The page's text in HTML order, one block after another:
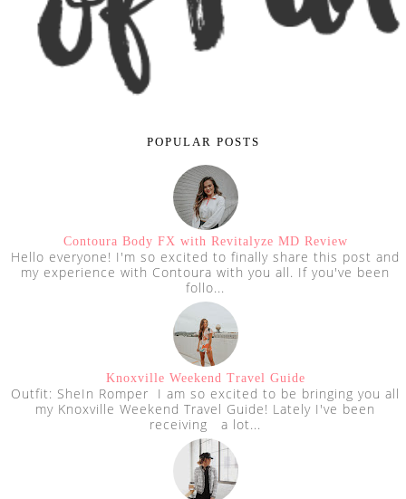
POPULAR POSTS
Contoura Body FX with Revitalyze MD Review
Hello everyone! I'm so excited to finally share this post and
my experience with Contoura with you all. If you've been
follo...
Knoxville Weekend Travel Guide
Outfit: SheIn Romper I am so excited to be bringing you all
my Knoxville Weekend Travel Guide! Lately I've been
receiving a lot...